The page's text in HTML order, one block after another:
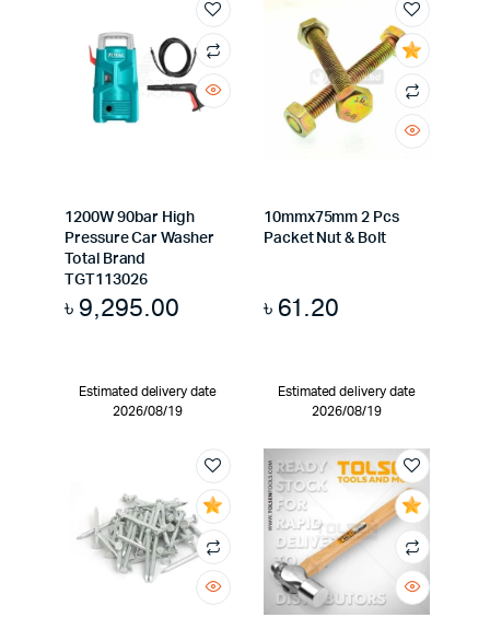
1200W 90bar High
Pressure Car Washer
Total Brand
TGT113026
৳ 9,295.00
Estimated delivery date
2026/08/19
10mmx75mm 2 Pcs
Packet Nut & Bolt
৳ 61.20
Estimated delivery date
2026/08/19